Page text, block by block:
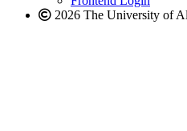
2026 The University of